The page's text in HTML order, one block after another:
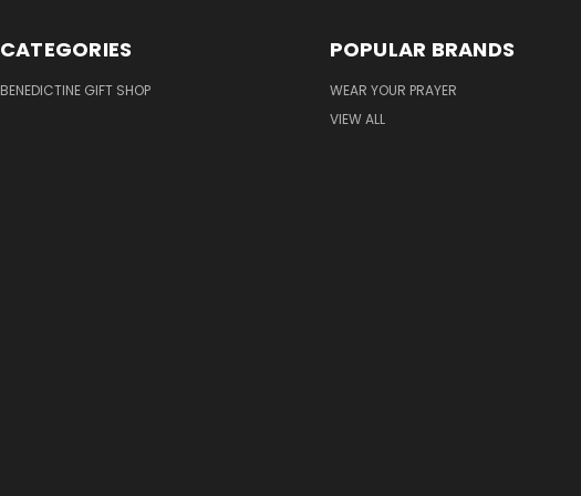
CATEGORIES
BENEDICTINE GIFT SHOP
POPULAR BRANDS
WEAR YOUR PRAYER
VIEW ALL